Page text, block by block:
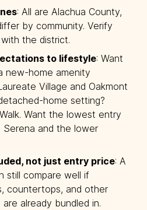
: All are Alachua County,
by community. Verify
the district.
to lifestyle: Want
new-home amenity
Village and Oakmont
home setting?
Want the lowest entry
Serena and the lower
not just entry price: A
still compare well if
countertops, and other
already bundled in.